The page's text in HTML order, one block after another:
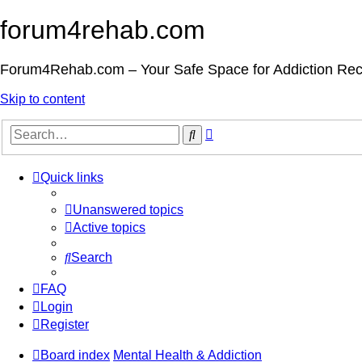
forum4rehab.com
Forum4Rehab.com – Your Safe Space for Addiction
Skip to content
Search
Quick links
Unanswered topics
Active topics
Search
FAQ
Login
Register
Board index Mental Health & Addiction